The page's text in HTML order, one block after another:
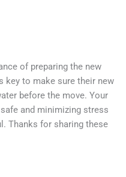
of preparing the new
key to make sure their new
before the move. Your
and minimizing stress
Thanks for sharing these